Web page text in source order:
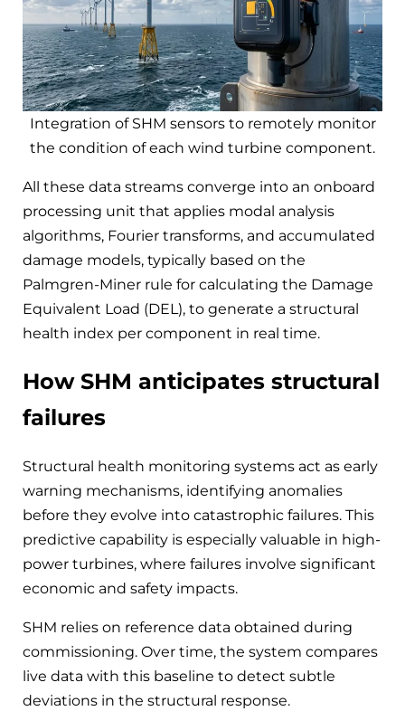
Integration of SHM sensors to remotely monitor
the condition of each wind turbine component.
All these data streams converge into an onboard
processing unit that applies modal analysis
algorithms, Fourier transforms, and accumulated
damage models, typically based on the
Palmgren-Miner rule for calculating the Damage
Equivalent Load (DEL), to generate a structural
health index per component in real time.
How SHM anticipates structural
failures
Structural health monitoring systems act as early
warning mechanisms, identifying anomalies
before they evolve into catastrophic failures. This
predictive capability is especially valuable in high-
power turbines, where failures involve significant
economic and safety impacts.
SHM relies on reference data obtained during
commissioning. Over time, the system compares
live data with this baseline to detect subtle
deviations in the structural response.